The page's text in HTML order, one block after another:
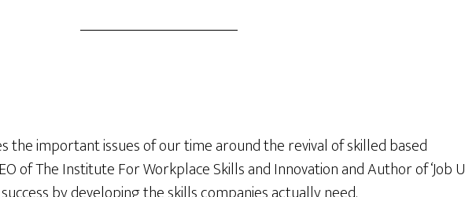
the important issues of our time around the revival of skilled based
of The Institute For Workplace Skills and Innovation and Author of ‘Job U